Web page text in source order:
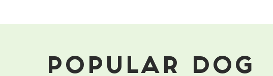
POPULAR DOG